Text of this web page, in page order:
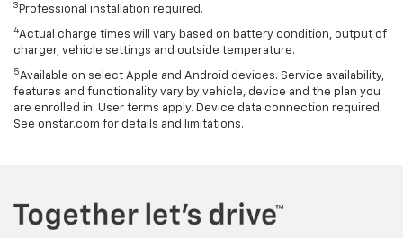
3 Professional installation required.
4Actual charge times will vary based on battery condition, output of
charger, vehicle settings and outside temperature.
5Available on select Apple and Android devices. Service availability,
features and functionality vary by vehicle, device and the plan you
are enrolled in. User terms apply. Device data connection required.
See onstar.com for details and limitations.